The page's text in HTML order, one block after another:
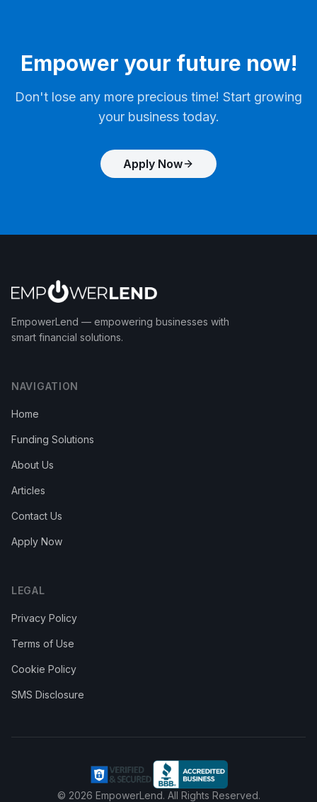
Empower your future now!
Don't lose any more precious time! Start growing
your business today.
Apply Now
EmpowerLend — empowering businesses with
smart financial solutions.
NAVIGATION
Home
Funding Solutions
About Us
Articles
Contact Us
Apply Now
LEGAL
Privacy Policy
Terms of Use
Cookie Policy
SMS Disclosure
© 2026 EmpowerLend. All Rights Reserved.